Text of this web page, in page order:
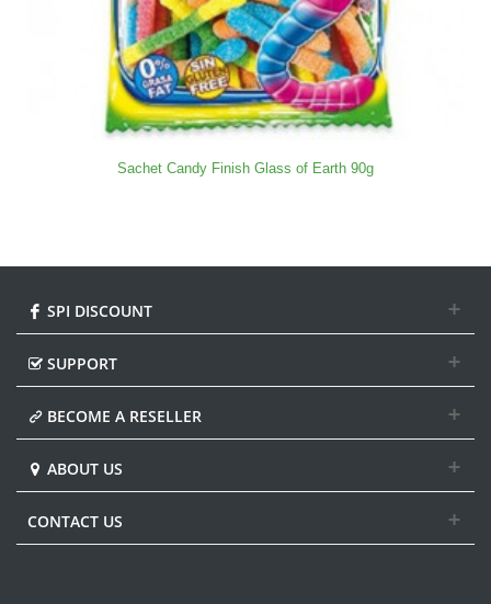
Sachet Candy Finish Glass of Earth 90g
SPI DISCOUNT
SUPPORT
BECOME A RESELLER
ABOUT US
CONTACT US